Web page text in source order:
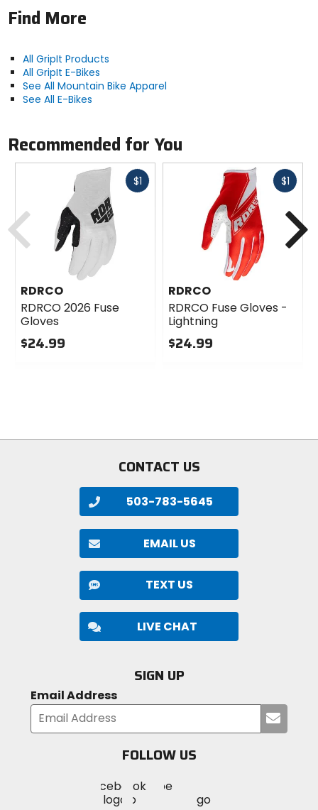
Material
microfiber with non-peeling silicone
rubber
none
Find More
All GripIt Products
All GripIt E-Bikes
See All Mountain Bike Apparel
See All E-Bikes
Recommended for You
$1Fast
RDRCO
RDRCO 2026 Fuse
Gloves
$24.99
$1Fast
RDRCO
RDRCO Fuse Gloves -
Lightning
$24.99
Previous
CONTACT US
503-783-5645
EMAIL US
TEXT US
LIVE CHAT
SIGN UP
Email Address
your
FOLLOW US
MotoSport
on
Visit
MotoSportMotoSport